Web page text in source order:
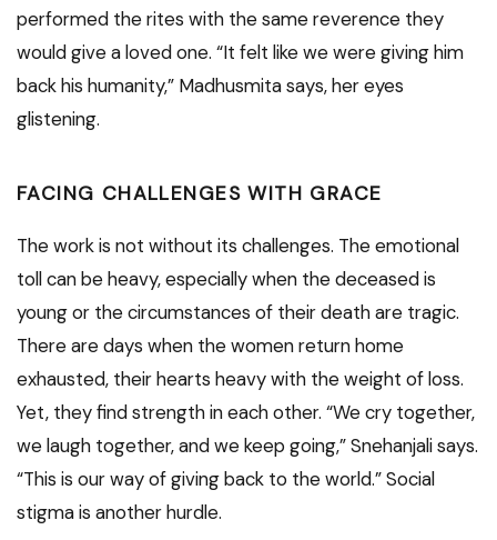
performed the rites with the same reverence they
would give a loved one. “It felt like we were giving him
back his humanity,” Madhusmita says, her eyes
glistening.
FACING CHALLENGES WITH GRACE
The work is not without its challenges. The emotional
toll can be heavy, especially when the deceased is
young or the circumstances of their death are tragic.
There are days when the women return home
exhausted, their hearts heavy with the weight of loss.
Yet, they find strength in each other. “We cry together,
we laugh together, and we keep going,” Snehanjali says.
“This is our way of giving back to the world.” Social
stigma is another hurdle.